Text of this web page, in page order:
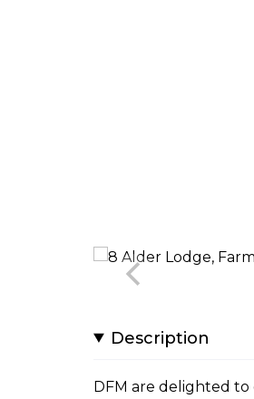
Description
DFM are delighted to